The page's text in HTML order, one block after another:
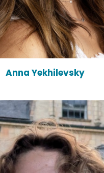
Anna Yekhilevsky